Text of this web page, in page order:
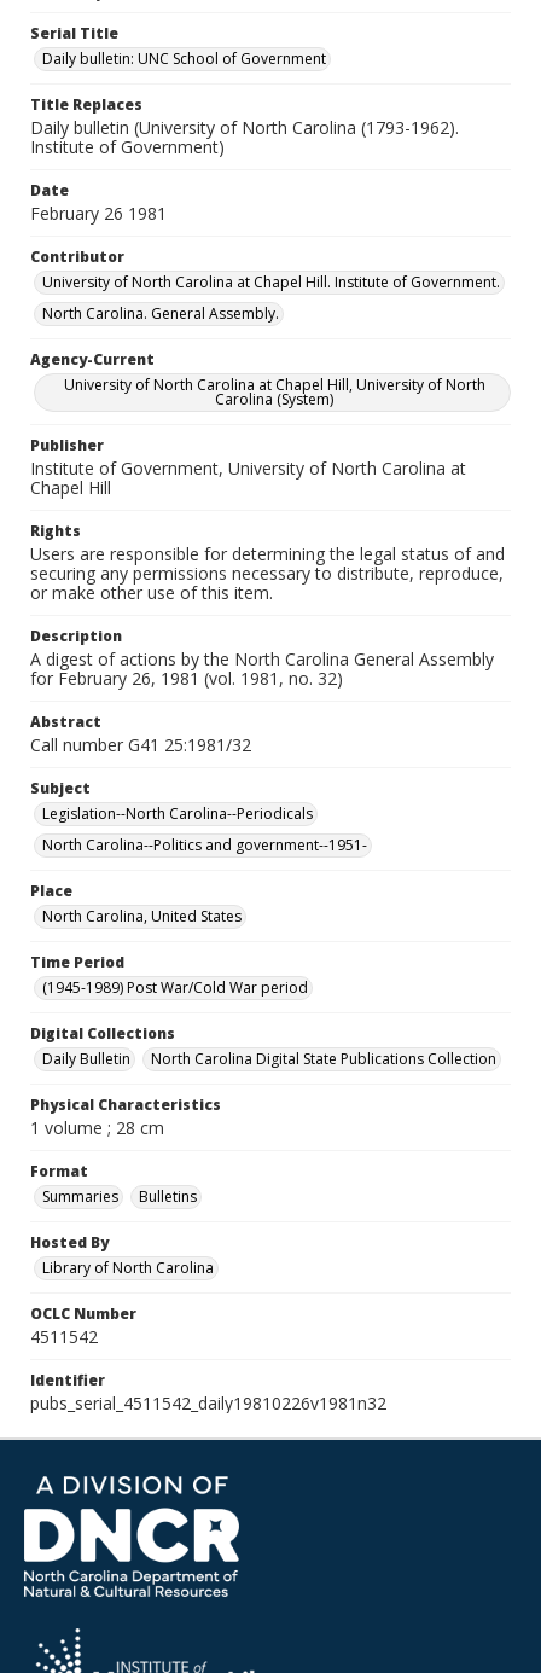
Serial Title
Daily bulletin: UNC School of Government
Title Replaces
Daily bulletin (University of North Carolina (1793-1962).
Institute of Government)
Date
February 26 1981
Contributor
University of North Carolina at Chapel Hill. Institute of Government.
North Carolina. General Assembly.
Agency-Current
University of North Carolina at Chapel Hill, University of North
Carolina (System)
Publisher
Institute of Government, University of North Carolina at
Chapel Hill
Rights
Users are responsible for determining the legal status of and
securing any permissions necessary to distribute, reproduce,
or make other use of this item.
Description
A digest of actions by the North Carolina General Assembly
for February 26, 1981 (vol. 1981, no. 32)
Abstract
Call number G41 25:1981/32
Subject
Legislation--North Carolina--Periodicals
North Carolina--Politics and government--1951-
Place
North Carolina, United States
Time Period
(1945-1989) Post War/Cold War period
Digital Collections
Daily Bulletin
North Carolina Digital State Publications Collection
Physical Characteristics
1 volume ; 28 cm
Format
Summaries
Bulletins
Hosted By
Library of North Carolina
OCLC Number
4511542
Identifier
pubs_serial_4511542_daily19810226v1981n32